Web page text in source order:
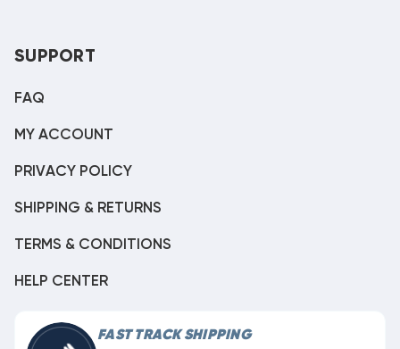
SUPPORT
FAQ
MY ACCOUNT
PRIVACY POLICY
SHIPPING & RETURNS
TERMS & CONDITIONS
HELP CENTER
FAST TRACK SHIPPING